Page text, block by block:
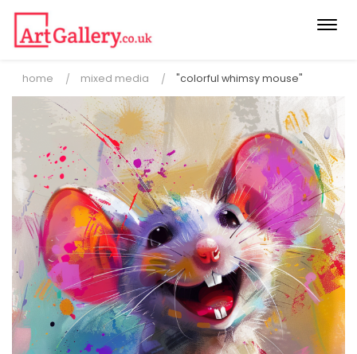
home mixed media "colorful whimsy mouse"